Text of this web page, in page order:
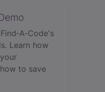
Learn how
to save